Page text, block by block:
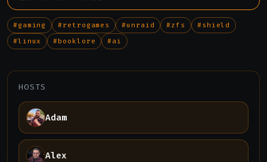
#gaming #retrogames #unraid #zfs
#shield
#linux
#booklore #ai
HOSTS
Adam
Alex